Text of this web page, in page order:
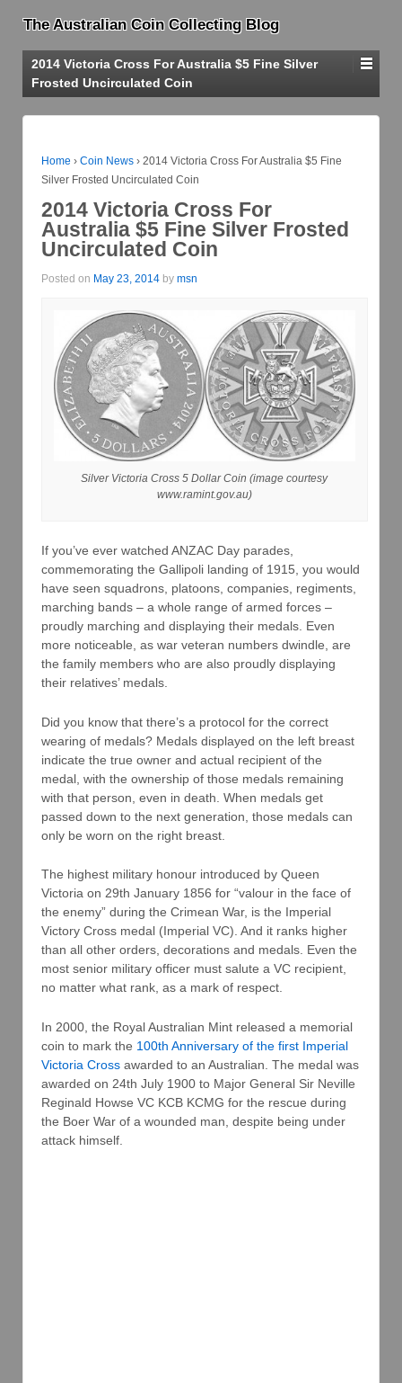
The Australian Coin Collecting Blog
2014 Victoria Cross For Australia $5 Fine Silver
Frosted Uncirculated Coin
Home › Coin News › 2014 Victoria Cross For Australia $5 Fine
Silver Frosted Uncirculated Coin
2014 Victoria Cross For
Australia $5 Fine Silver Frosted
Uncirculated Coin
Posted on May 23, 2014 by msn
Silver Victoria Cross 5 Dollar Coin (image courtesy
www.ramint.gov.au)
If you’ve ever watched ANZAC Day parades,
commemorating the Gallipoli landing of 1915, you would
have seen squadrons, platoons, companies, regiments,
marching bands – a whole range of armed forces –
proudly marching and displaying their medals. Even
more noticeable, as war veteran numbers dwindle, are
the family members who are also proudly displaying
their relatives’ medals.
Did you know that there’s a protocol for the correct
wearing of medals? Medals displayed on the left breast
indicate the true owner and actual recipient of the
medal, with the ownership of those medals remaining
with that person, even in death. When medals get
passed down to the next generation, those medals can
only be worn on the right breast.
The highest military honour introduced by Queen
Victoria on 29th January 1856 for “valour in the face of
the enemy” during the Crimean War, is the Imperial
Victory Cross medal (Imperial VC). And it ranks higher
than all other orders, decorations and medals. Even the
most senior military officer must salute a VC recipient,
no matter what rank, as a mark of respect.
In 2000, the Royal Australian Mint released a memorial
coin to mark the 100th Anniversary of the first Imperial
Victoria Cross awarded to an Australian. The medal was
awarded on 24th July 1900 to Major General Sir Neville
Reginald Howse VC KCB KCMG for the rescue during
the Boer War of a wounded man, despite being under
attack himself.